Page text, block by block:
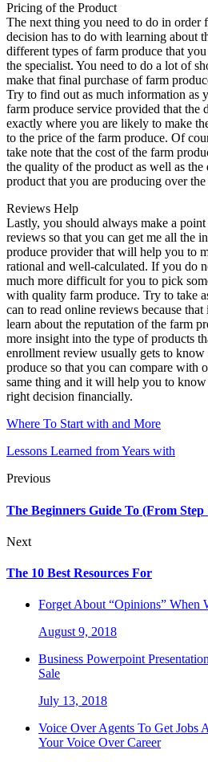
Pricing of the Product
The next thing you need to do in order
decision has to do with learning about
different types of farm produce that
the specialist. You need to do a lot of
make that final purchase of farm
Try to find out as much information as
farm produce service provided that
exactly where you are likely to make
to the price of the farm produce. Of
take note that the cost of the farm
the quality of the product as well as
product that you are producing over
Reviews Help
Lastly, you should always make a
reviews so that you can get me all the
produce provider that will help you to
rational and well-calculated. If you do
much more difficult for you to pick
with quality farm produce. Try to take
can to read online reviews because
learn about the reputation of the farm
more insight into the type of products
enrollment review usually gets to
produce so that you can compare with
same thing and it will help you to
right decision financially.
Where To Start with and More
Lessons Learned from Years with
Previous
The Beginners Guide To (From Step
Next
The 10 Best Resources For
Forget About “Opinions” When
August 9, 2018
Business Powerpoint
Sale
July 13, 2018
Voice Over Agents To Get Jobs
Your Voice Over Career